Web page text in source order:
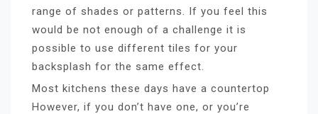
range of shades or patterns. If you feel this
would be not enough of a challenge it is
possible to use different tiles for your
backsplash for the same effect.
Most kitchens these days have a countertop
However, if you don’t have one, or you’re